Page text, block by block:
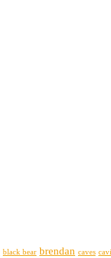
black bear brendan caves